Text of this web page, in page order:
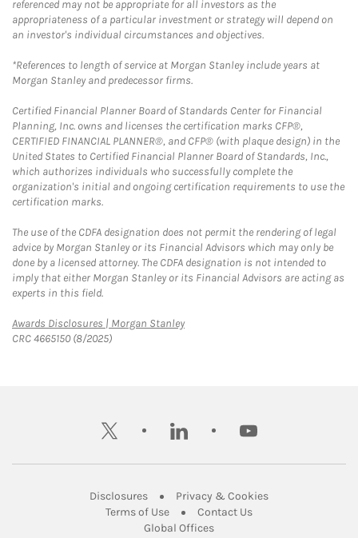
referenced may not be appropriate for all investors as the
appropriateness of a particular investment or strategy will depend on
an investor's individual circumstances and objectives.
*References to length of service at Morgan Stanley include years at
Morgan Stanley and predecessor firms.
Certified Financial Planner Board of Standards Center for Financial
Planning, Inc. owns and licenses the certification marks CFP®,
CERTIFIED FINANCIAL PLANNER®, and CFP® (with plaque design) in the
United States to Certified Financial Planner Board of Standards, Inc.,
which authorizes individuals who successfully complete the
organization's initial and ongoing certification requirements to use the
certification marks.
The use of the CDFA designation does not permit the rendering of legal
advice by Morgan Stanley or its Financial Advisors which may only be
done by a licensed attorney. The CDFA designation is not intended to
imply that either Morgan Stanley or its Financial Advisors are acting as
experts in this field.
Awards Disclosures | Morgan StanleyLink Opens in New Tab
CRC 4665150 (8/2025)
twitter linkedin youtube
DisclosuresLink Opens in New Tab
Privacy & CookiesLink Opens in
Terms of UseLink Opens in New Tab
Contact UsLink Opens in New
Global OfficesLink Opens in New Tab